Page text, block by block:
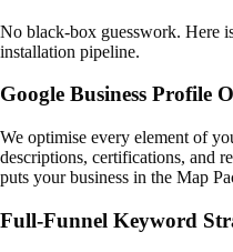
No black-box guesswork. Here
installation pipeline.
Google Business Profile
We optimise every element of
descriptions, certifications, and
puts your business in the Map
Full-Funnel Keyword